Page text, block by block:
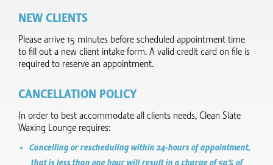
NEW CLIENTS
Please arrive 15 minutes before scheduled appointment time
to fill out a new client intake form.​ A valid credit card on file is
required to reserve an appointment.
CANCELLATION POLICY
In order to best accommodate all clients needs, Clean Slate
Waxing Lounge requires:
Cancelling or rescheduling within 24-hours of appointment,
that is less than one hour will result in a charge of 50% of